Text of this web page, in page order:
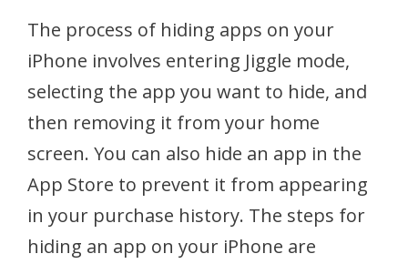
The process of hiding apps on your
iPhone involves entering Jiggle mode,
selecting the app you want to hide, and
then removing it from your home
screen. You can also hide an app in the
App Store to prevent it from appearing
in your purchase history. The steps for
hiding an app on your iPhone are